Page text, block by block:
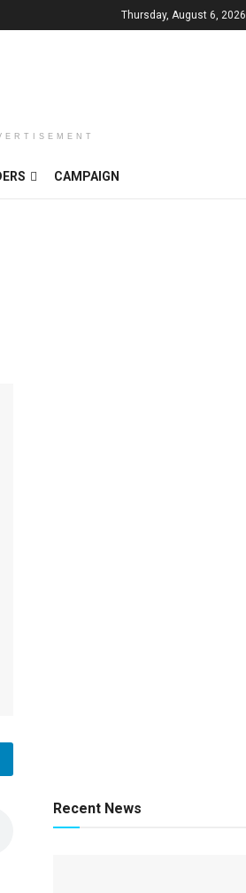
Thursday, August 6, 2026
CAMPAIGN
Recent News